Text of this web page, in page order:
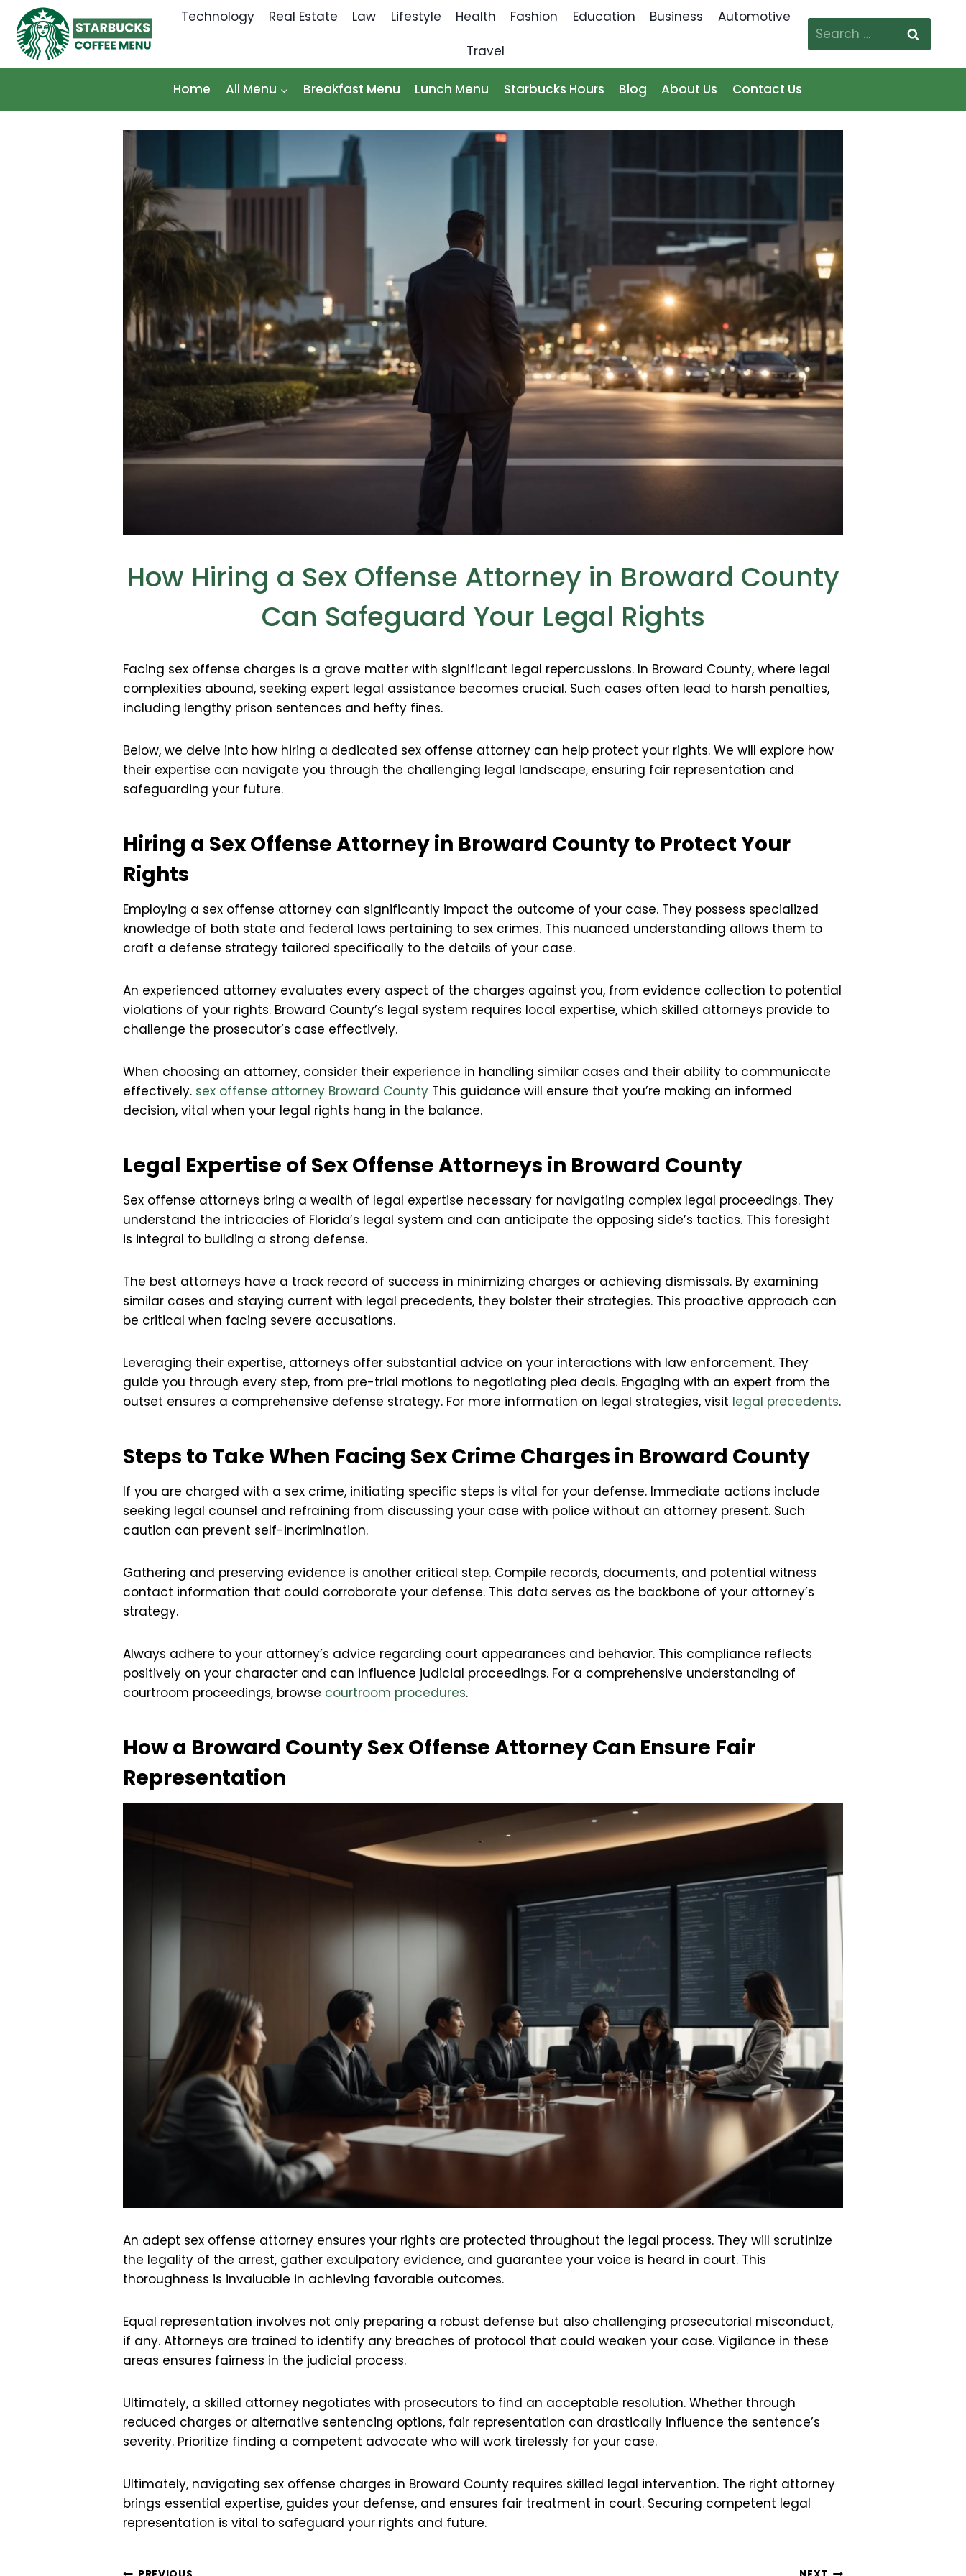
content
Technology Real Estate Law Lifestyle Health Fashion Education Business
Automotive
Travel
Search
for:
Home All Menu Breakfast Menu Lunch Menu Starbucks Hours Blog About Us Contact Us
How Hiring a Sex Offense Attorney in Broward County
Can Safeguard Your Legal Rights
Facing sex offense charges is a grave matter with significant legal repercussions. In Broward County, where legal
complexities abound, seeking expert legal assistance becomes crucial. Such cases often lead to harsh penalties,
including lengthy prison sentences and hefty fines.
Below, we delve into how hiring a dedicated sex offense attorney can help protect your rights. We will explore how
their expertise can navigate you through the challenging legal landscape, ensuring fair representation and
safeguarding your future.
Hiring a Sex Offense Attorney in Broward County to Protect Your
Rights
Employing a sex offense attorney can significantly impact the outcome of your case. They possess specialized
knowledge of both state and federal laws pertaining to sex crimes. This nuanced understanding allows them to
craft a defense strategy tailored specifically to the details of your case.
An experienced attorney evaluates every aspect of the charges against you, from evidence collection to potential
violations of your rights. Broward County’s legal system requires local expertise, which skilled attorneys provide to
challenge the prosecutor’s case effectively.
When choosing an attorney, consider their experience in handling similar cases and their ability to communicate
effectively. sex offense attorney Broward County This guidance will ensure that you’re making an informed
decision, vital when your legal rights hang in the balance.
Legal Expertise of Sex Offense Attorneys in Broward County
Sex offense attorneys bring a wealth of legal expertise necessary for navigating complex legal proceedings. They
understand the intricacies of Florida’s legal system and can anticipate the opposing side’s tactics. This foresight
is integral to building a strong defense.
The best attorneys have a track record of success in minimizing charges or achieving dismissals. By examining
similar cases and staying current with legal precedents, they bolster their strategies. This proactive approach can
be critical when facing severe accusations.
Leveraging their expertise, attorneys offer substantial advice on your interactions with law enforcement. They
guide you through every step, from pre-trial motions to negotiating plea deals. Engaging with an expert from the
outset ensures a comprehensive defense strategy. For more information on legal strategies, visit legal precedents.
Steps to Take When Facing Sex Crime Charges in Broward County
If you are charged with a sex crime, initiating specific steps is vital for your defense. Immediate actions include
seeking legal counsel and refraining from discussing your case with police without an attorney present. Such
caution can prevent self-incrimination.
Gathering and preserving evidence is another critical step. Compile records, documents, and potential witness
contact information that could corroborate your defense. This data serves as the backbone of your attorney’s
strategy.
Always adhere to your attorney’s advice regarding court appearances and behavior. This compliance reflects
positively on your character and can influence judicial proceedings. For a comprehensive understanding of
courtroom proceedings, browse courtroom procedures.
How a Broward County Sex Offense Attorney Can Ensure Fair
Representation
An adept sex offense attorney ensures your rights are protected throughout the legal process. They will scrutinize
the legality of the arrest, gather exculpatory evidence, and guarantee your voice is heard in court. This
thoroughness is invaluable in achieving favorable outcomes.
Equal representation involves not only preparing a robust defense but also challenging prosecutorial misconduct,
if any. Attorneys are trained to identify any breaches of protocol that could weaken your case. Vigilance in these
areas ensures fairness in the judicial process.
Ultimately, a skilled attorney negotiates with prosecutors to find an acceptable resolution. Whether through
reduced charges or alternative sentencing options, fair representation can drastically influence the sentence’s
severity. Prioritize finding a competent advocate who will work tirelessly for your case.
Ultimately, navigating sex offense charges in Broward County requires skilled legal intervention. The right attorney
brings essential expertise, guides your defense, and ensures fair treatment in court. Securing competent legal
representation is vital to safeguard your rights and future.